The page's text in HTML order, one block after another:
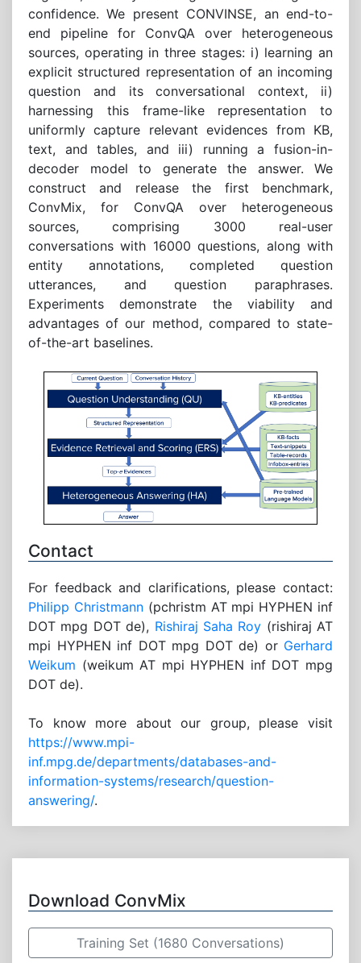
confidence. We present CONVINSE, an end-to-
end pipeline for ConvQA over heterogeneous
sources, operating in three stages: i) learning an
explicit structured representation of an incoming
question and its conversational context, ii)
harnessing this frame-like representation to
uniformly capture relevant evidences from KB,
text, and tables, and iii) running a fusion-in-
decoder model to generate the answer. We
construct and release the first benchmark,
ConvMix, for ConvQA over heterogeneous
sources, comprising 3000 real-user
conversations with 16000 questions, along with
entity annotations, completed question
utterances, and question paraphrases.
Experiments demonstrate the viability and
advantages of our method, compared to state-
of-the-art baselines.
Contact
For feedback and clarifications, please contact:
Philipp Christmann(pchristm AT mpi HYPHEN inf
DOT mpg DOT de), Rishiraj Saha Roy (rishiraj AT
mpi HYPHEN inf DOT mpg DOT de) or Gerhard
Weikum (weikum AT mpi HYPHEN inf DOT mpg
DOT de).
To know more about our group, please visit
https://www.mpi-
inf.mpg.de/departments/databases-and-
information-systems/research/question-
answering/.
Download ConvMix
Training Set (1680 Conversations)